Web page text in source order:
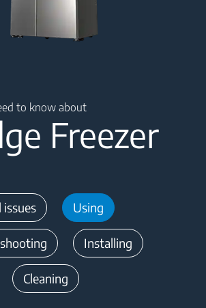
to know about
Freezer
issues Using
Installing
Cleaning